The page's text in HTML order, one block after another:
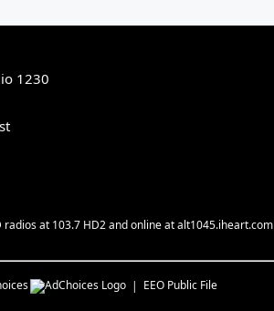
1230
at 103.7 HD2 and online at alt1045.iheart.com
EEO Public File